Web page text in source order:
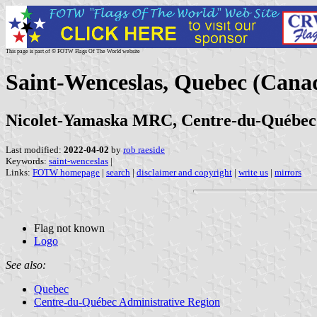
This page is part of © FOTW Flags Of The World website
Saint-Wenceslas, Quebec
Nicolet-Yamaska MRC, Centre-du-Québec
Last modified: 2022-04-02 by rob raeside
Keywords: saint-wenceslas |
Links: FOTW homepage | search | disclaimer and copyright | write us | mirrors
Flag not known
Logo
See also:
Quebec
Centre-du-Québec Administrative Region